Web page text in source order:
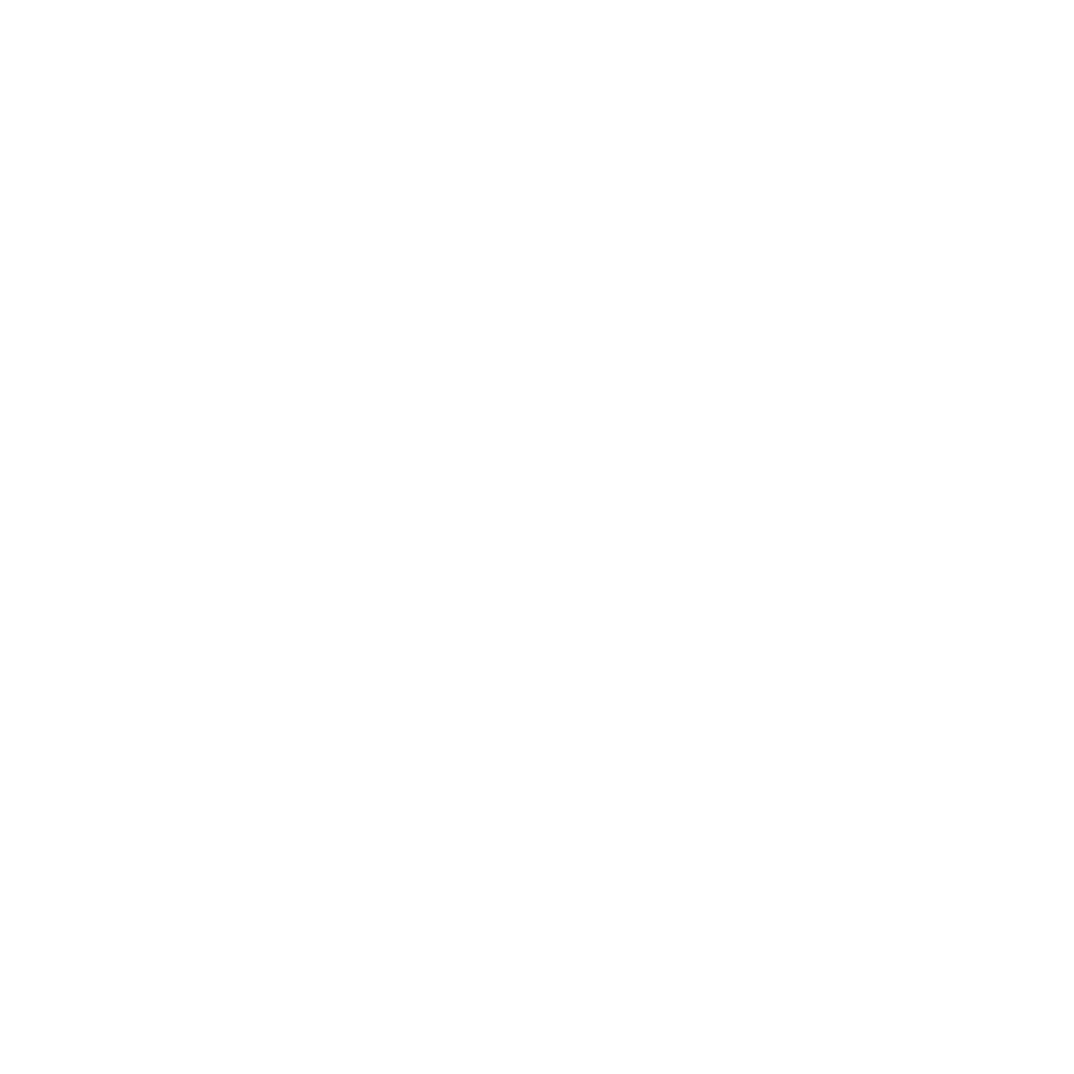
Products AU, How to get medical marijuanas card QLD online, Buy high THC pre-rolled joints online in Canberra, Cannabis Flower
Shop THC Edibles online Hobart, CBD Gummies Online buy Wollongong. THC vape cartridges online Australia, Delta 8 edibles
cartridges at Sydney, Where to buy the best cannabis seeds in Australia, Medical Cannabis Strains to buy in Melbourne, high THC
Products AU, How to get medical marijuanas card QLD online, Buy high THC pre-rolled joints online in Canberra, Cannabis Flower
Shop THC Edibles online Hobart, CBD Gummies Online buy Wollongong. THC vape cartridges online Australia, Delta 8 edibles
cartridges at Sydney, Where to buy the best cannabis seeds in Australia, Medical Cannabis Strains to buy in Melbourne, high THC